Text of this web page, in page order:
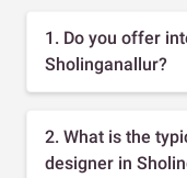
1. Do you offer
Sholinganallur?
2. What is the
designer in